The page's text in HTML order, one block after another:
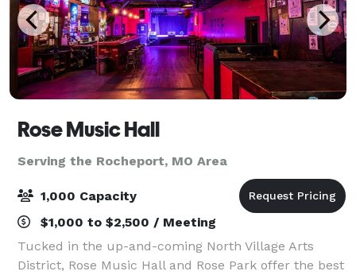
Rose Music Hall
Serving the Rocheport, MO Area
1,000 Capacity
$1,000 to $2,500 / Meeting
Tucked in the up-and-coming North Village Arts
District, Rose Music Hall and Rose Park offer the best